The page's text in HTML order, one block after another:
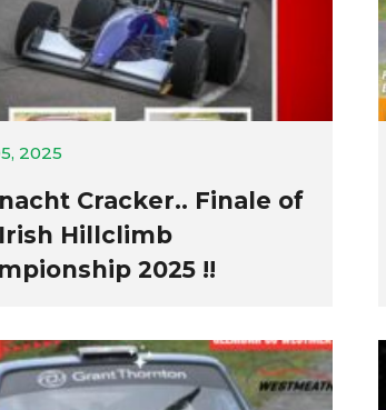
2025
Cracker.. Finale of
Hillclimb
2025 !!